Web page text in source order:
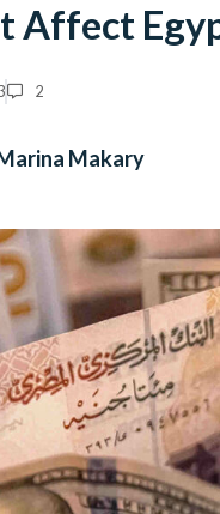
Affect
2
Makary